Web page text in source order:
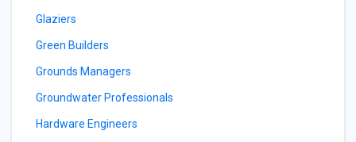
Glaziers
Green Builders
Grounds Managers
Groundwater Professionals
Hardware Engineers